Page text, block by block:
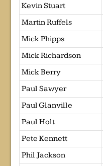
Kevin Stuart
Martin Ruffels
Mick Phipps
Mick Richardson
Mick Berry
Paul Sawyer
Paul Glanville
Paul Holt
Pete Kennett
Phil Jackson